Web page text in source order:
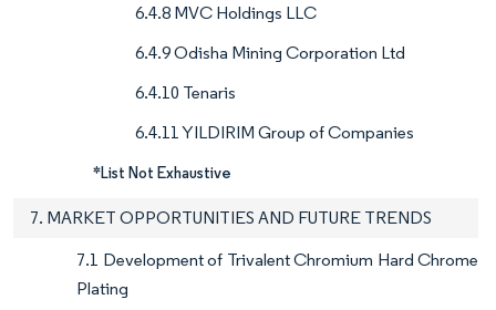
6.4.8 MVC Holdings LLC
6.4.9 Odisha Mining Corporation Ltd
6.4.10 Tenaris
6.4.11 YILDIRIM Group of Companies
*List Not Exhaustive
7. MARKET OPPORTUNITIES AND FUTURE TRENDS
7.1 Development of Trivalent Chromium Hard Chrome
Plating